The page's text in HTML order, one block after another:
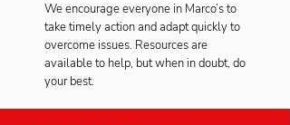
We encourage everyone in Marco’s to
take timely action and adapt quickly to
overcome issues. Resources are
available to help, but when in doubt, do
your best.